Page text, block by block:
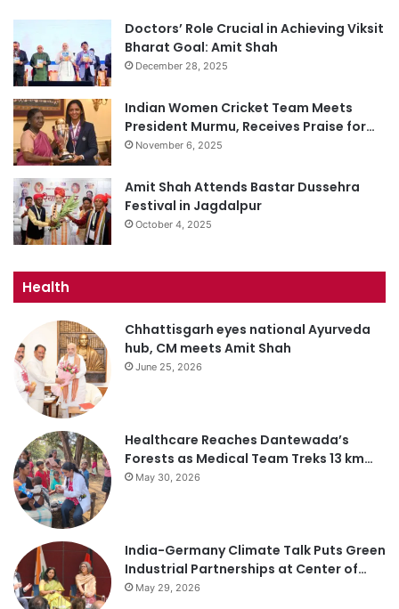
Doctors’ Role Crucial in Achieving Viksit
Bharat Goal: Amit Shah
December 28, 2025
Indian Women Cricket Team Meets
President Murmu, Receives Praise for…
November 6, 2025
Amit Shah Attends Bastar Dussehra
Festival in Jagdalpur
October 4, 2025
Health
Chhattisgarh eyes national Ayurveda
hub, CM meets Amit Shah
June 25, 2026
Healthcare Reaches Dantewada’s
Forests as Medical Team Treks 13 km…
May 30, 2026
India-Germany Climate Talk Puts Green
Industrial Partnerships at Center of…
May 29, 2026